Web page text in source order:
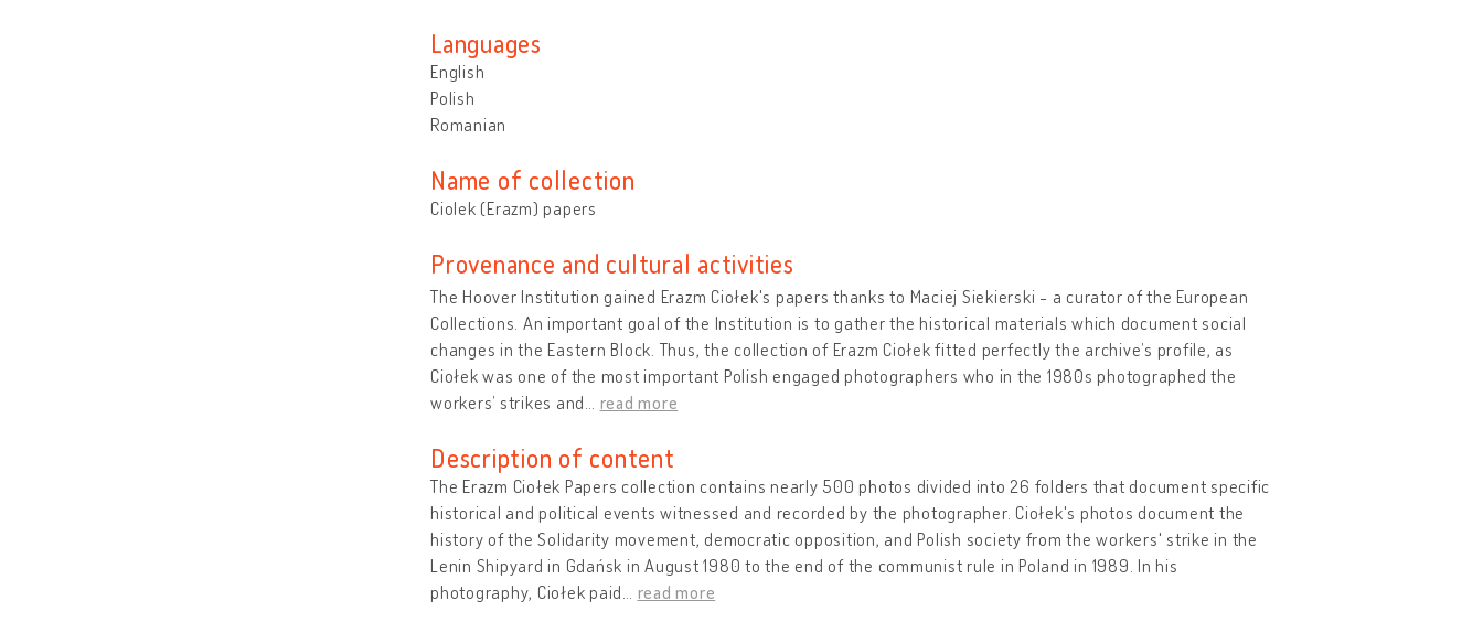
Languages
English
Polish
Romanian
Name of collection
Ciolek (Erazm) papers
Provenance and cultural activities
The Hoover Institution gained Erazm Ciołek's papers thanks to Maciej Siekierski - a curator of the European
Collections. An important goal of the Institution is to gather the historical materials which document social
changes in the Eastern Block. Thus, the collection of Erazm Ciołek fitted perfectly the archive’s profile, as
Ciołek was one of the most important Polish engaged photographers who in the 1980s photographed the
workers’ strikes and
read more
Description of content
The Erazm Ciołek Papers collection contains nearly 500 photos divided into 26 folders that document specific
historical and political events witnessed and recorded by the photographer. Ciołek's photos document the
history of the Solidarity movement, democratic opposition, and Polish society from the workers' strike in the
Lenin Shipyard in Gdańsk in August 1980 to the end of the communist rule in Poland in 1989. In his
photography, Ciołek paid
read more